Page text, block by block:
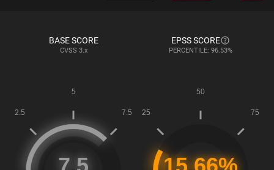
BASE SCORE
CVSS 3.x
EPSS SCORE
PERCENTILE: 96.53%